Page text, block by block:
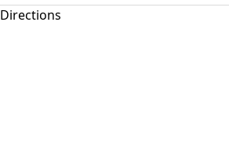
Directions